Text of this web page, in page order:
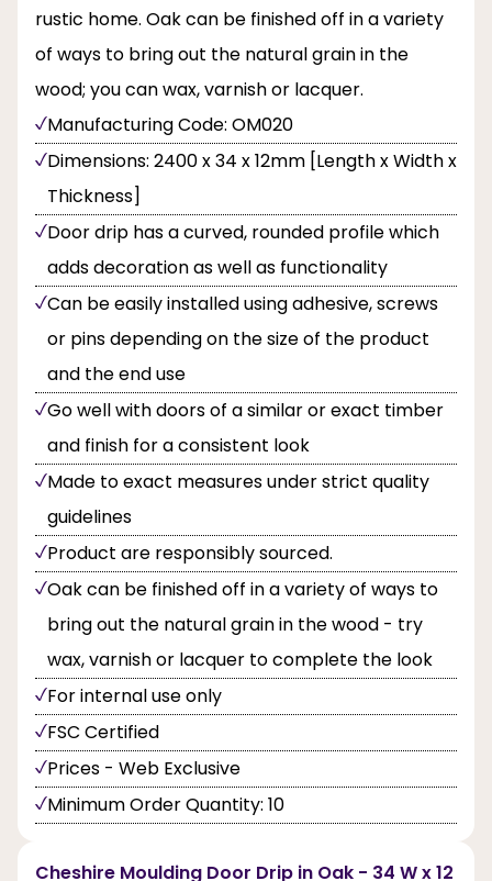
rustic home. Oak can be finished off in a variety
of ways to bring out the natural grain in the
wood; you can wax, varnish or lacquer.
Manufacturing Code: OM020
Dimensions: 2400 x 34 x 12mm [Length x Width x
Thickness]
Door drip has a curved, rounded profile which
adds decoration as well as functionality
Can be easily installed using adhesive, screws
or pins depending on the size of the product
and the end use
Go well with doors of a similar or exact timber
and finish for a consistent look
Made to exact measures under strict quality
guidelines
Product are responsibly sourced.
Oak can be finished off in a variety of ways to
bring out the natural grain in the wood - try
wax, varnish or lacquer to complete the look
For internal use only
FSC Certified
Prices - Web Exclusive
Minimum Order Quantity: 10
Cheshire Moulding Door Drip in Oak - 34 W x 12